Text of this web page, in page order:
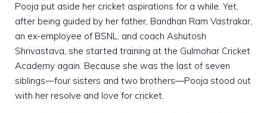
Pooja put aside her cricket aspirations for a while. Yet,
after being guided by her father, Bandhan Ram Vastrakar,
an ex-employee of BSNL, and coach Ashutosh
Shrivastava, she started training at the Gulmohar Cricket
Academy again. Because she was the last of seven
siblings—four sisters and two brothers—Pooja stood out
with her resolve and love for cricket.